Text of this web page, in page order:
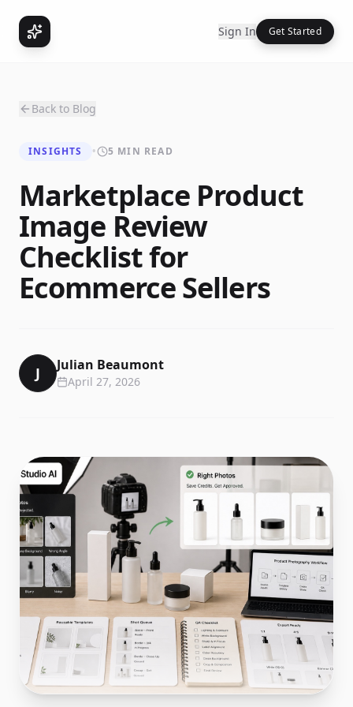
Sign In Get Started
Back to Blog
INSIGHTS • 5 MIN READ
Marketplace Product
Image Review
Checklist for
Ecommerce Sellers
J Julian Beaumont
April 27, 2026